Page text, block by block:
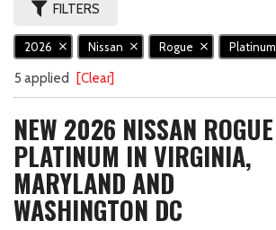
FILTERS
2026 Nissan Rogue Platinum
5 applied [Clear]
NEW 2026 NISSAN ROGUE
PLATINUM IN VIRGINIA,
MARYLAND AND
WASHINGTON DC